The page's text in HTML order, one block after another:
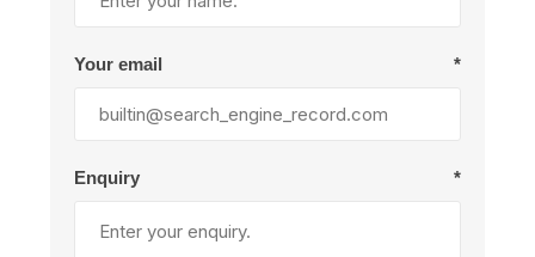
Your email *
Enquiry *